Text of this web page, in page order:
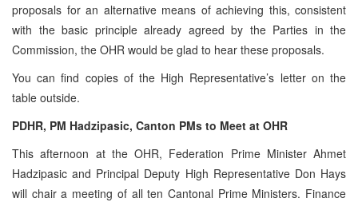
proposals for an alternative means of achieving this, consistent
with the basic principle already agreed by the Parties in the
Commission, the OHR would be glad to hear these proposals.
You can find copies of the High Representative’s letter on the
table outside.
PDHR, PM Hadzipasic, Canton PMs to Meet at OHR
This afternoon at the OHR, Federation Prime Minister Ahmet
Hadzipasic and Principal Deputy High Representative Don Hays
will chair a meeting of all ten Cantonal Prime Ministers. Finance